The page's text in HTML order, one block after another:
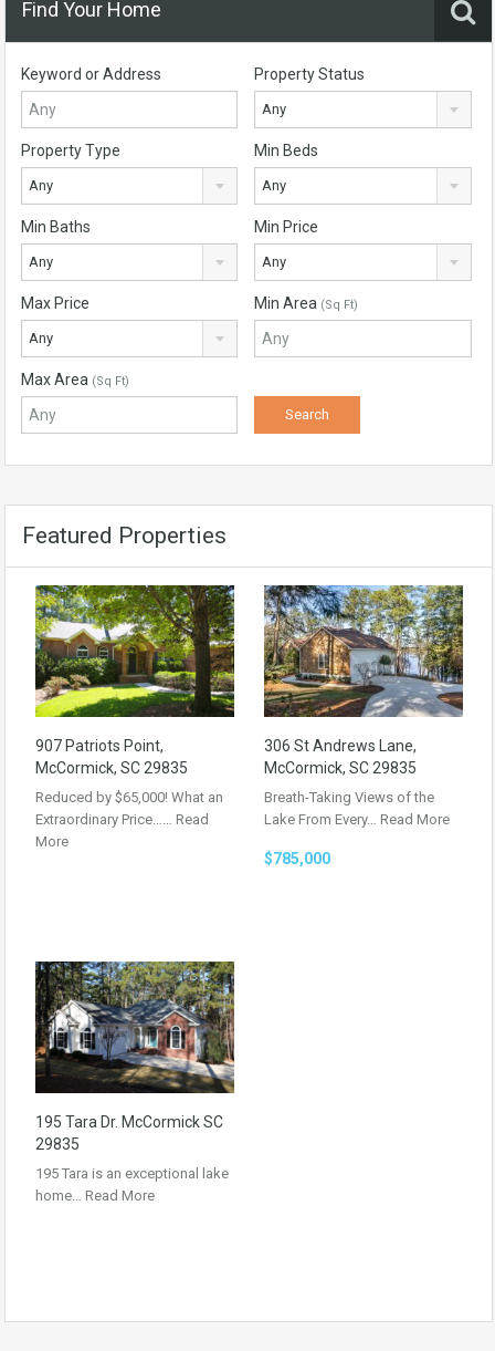
Find Your Home
Keyword or Address Property Status
Any
Property Type
Any
Min Beds
Any
Min Baths
Any
Min Price
Any
Max Price
Any
Min Area (Sq Ft)
Max Area (Sq Ft)
Featured Properties
907 Patriots Point,
McCormick, SC 29835
Reduced by $65,000! What an
Extraordinary Price…… Read
More
306 St Andrews Lane,
McCormick, SC 29835
Breath-Taking Views of the
Lake From Every… Read More
$785,000
195 Tara Dr. McCormick SC
29835
195 Tara is an exceptional lake
home… Read More